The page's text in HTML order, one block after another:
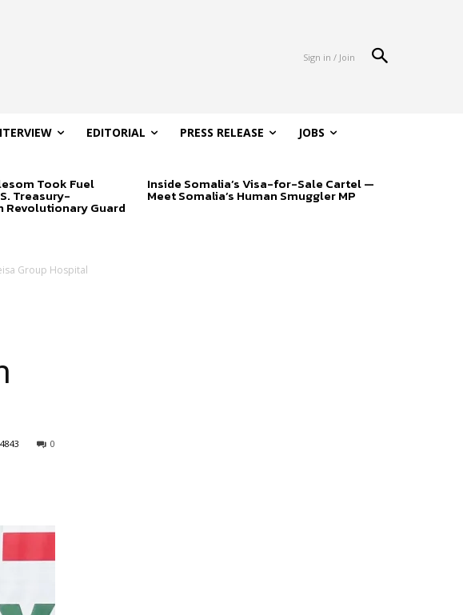
Sign in / Join
EDITORIAL PRESS RELEASE JOBS
Took Fuel
Treasury-
Revolutionary Guard
Inside Somalia’s Visa-for-Sale Cartel —
Meet Somalia’s Human Smuggler MP
Group Hospital
0
4843